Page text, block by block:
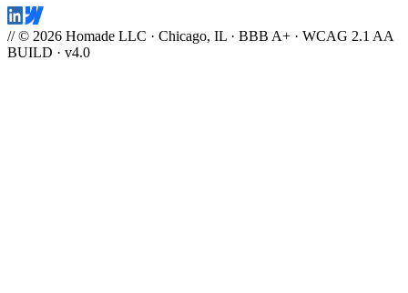
// © 2026 Homade LLC · Chicago, IL · BBB A+ · WCAG 2.1 AA
BUILD · v4.0